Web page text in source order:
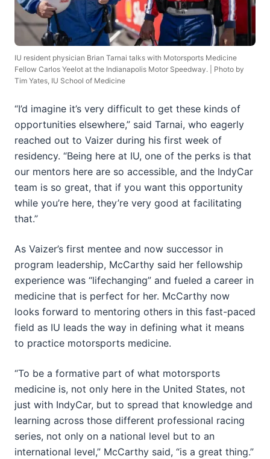
IU resident physician Brian Tarnai talks with Motorsports Medicine
Fellow Carlos Yeelot at the Indianapolis Motor Speedway. | Photo by
Tim Yates, IU School of Medicine
“I’d imagine it’s very difficult to get these kinds of
opportunities elsewhere,” said Tarnai, who eagerly
reached out to Vaizer during his first week of
residency. “Being here at IU, one of the perks is that
our mentors here are so accessible, and the IndyCar
team is so great, that if you want this opportunity
while you’re here, they’re very good at facilitating
that.”
As Vaizer’s first mentee and now successor in
program leadership, McCarthy said her fellowship
experience was “lifechanging” and fueled a career in
medicine that is perfect for her. McCarthy now
looks forward to mentoring others in this fast-paced
field as IU leads the way in defining what it means
to practice motorsports medicine.
“To be a formative part of what motorsports
medicine is, not only here in the United States, not
just with IndyCar, but to spread that knowledge and
learning across those different professional racing
series, not only on a national level but to an
international level,” McCarthy said, “is a great thing.”